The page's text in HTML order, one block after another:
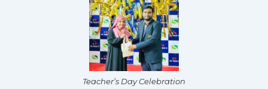
Teacher’s Day Celebration